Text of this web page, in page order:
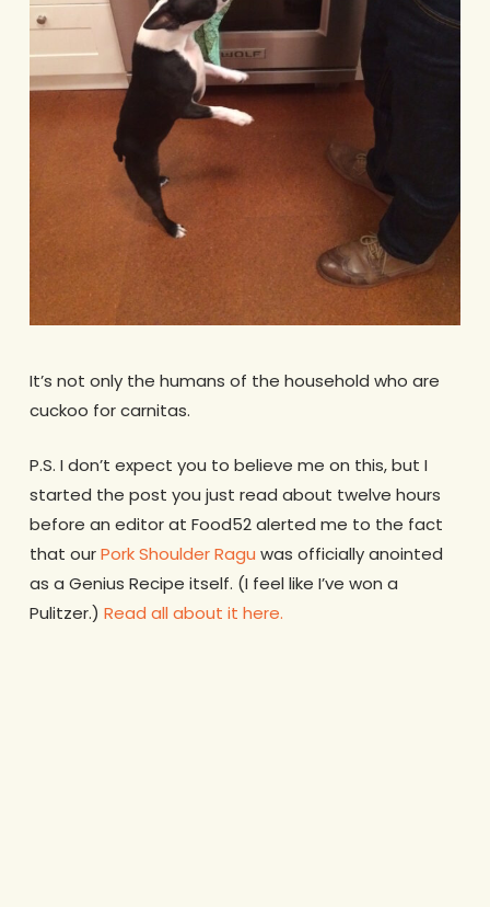
It’s not only the humans of the household who are
cuckoo for carnitas.
P.S. I don’t expect you to believe me on this, but I
started the post you just read about twelve hours
before an editor at Food52 alerted me to the fact
that ourPork Shoulder Ragu was officially anointed
as a Genius Recipe itself. (I feel like I’ve won a
Pulitzer.) Read all about it here.